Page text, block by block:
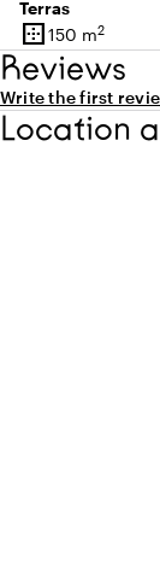
Terras
border_outer
Surface
150 m2
Reviews
Write the first
Location